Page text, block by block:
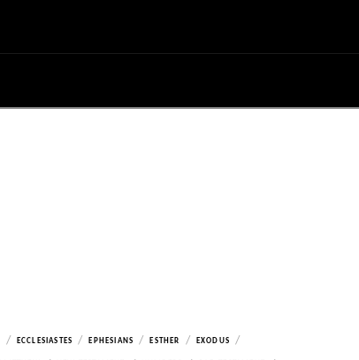
/ ECCLESIASTES / EPHESIANS / ESTHER / EXODUS /